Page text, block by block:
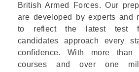
British Armed Forces. Our
are developed by experts and
to reflect the latest test
candidates approach every
confidence. With more than
courses and over one